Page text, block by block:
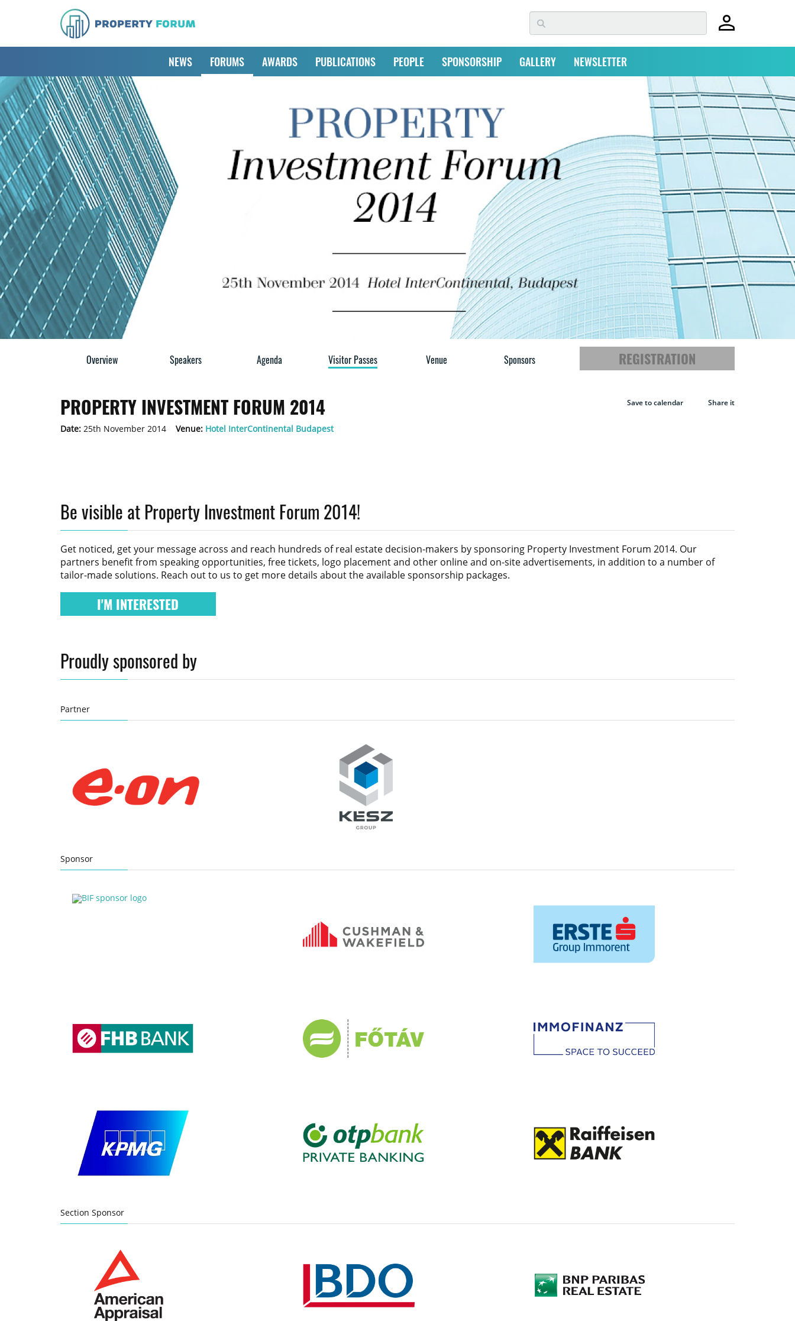
NEWS FORUMS AWARDS PUBLICATIONS PEOPLE SPONSORSHIP GALLERY NEWSLETTER
Overview Speakers Agenda Visitor Passes Venue Sponsors REGISTRATION
PROPERTY INVESTMENT FORUM 2014
Date: 25th November 2014 Venue: Hotel InterContinental Budapest
Save to calendar Share it
Be visible at Property Investment Forum 2014!
Get noticed, get your message across and reach hundreds of real estate decision-makers by sponsoring Property Investment Forum 2014. Our
partners benefit from speaking opportunities, free tickets, logo placement and other online and on-site advertisements, in addition to a number of
tailor-made solutions. Reach out to us to get more details about the available sponsorship packages.
I'M INTERESTED
Proudly sponsored by
Partner
Sponsor
Section Sponsor